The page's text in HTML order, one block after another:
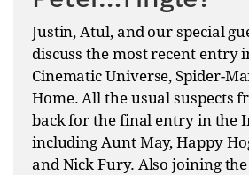
Justin, Atul, and our special
discuss the most recent entry
Cinematic Universe, Spider-
Home. All the usual suspects
back for the final entry in the
including Aunt May, Happy
and Nick Fury. Also joining